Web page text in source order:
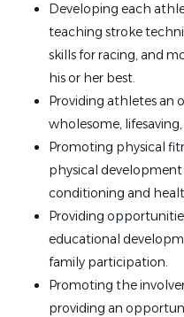
Developing each
teaching stroke
skills for racing, and
his or her best.
Providing athletes an
wholesome,
Promoting physical
physical
conditioning and
Providing
educational
family participation.
Promoting the
providing an